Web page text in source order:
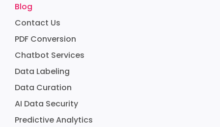
Blog
Contact Us
PDF Conversion
Chatbot Services
Data Labeling
Data Curation
AI Data Security
Predictive Analytics